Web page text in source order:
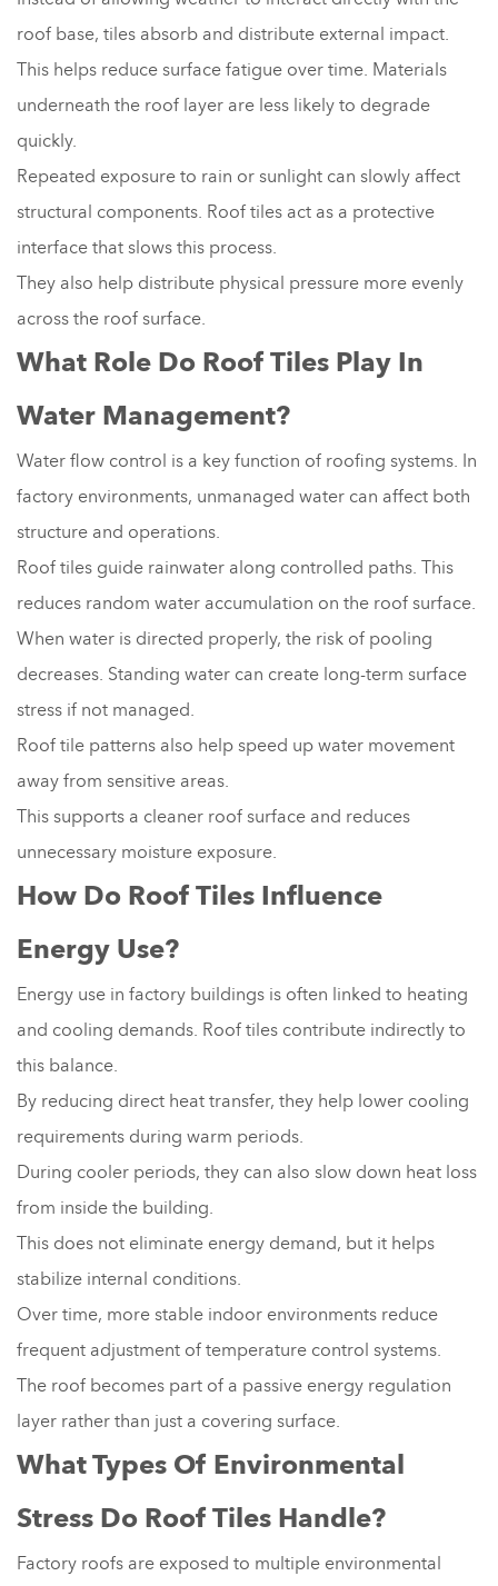
roof base, tiles absorb and distribute external impact.
This helps reduce surface fatigue over time. Materials
underneath the roof layer are less likely to degrade
quickly.
Repeated exposure to rain or sunlight can slowly affect
structural components. Roof tiles act as a protective
interface that slows this process.
They also help distribute physical pressure more evenly
across the roof surface.
What Role Do Roof Tiles Play In
Water Management?
Water flow control is a key function of roofing systems. In
factory environments, unmanaged water can affect both
structure and operations.
Roof tiles guide rainwater along controlled paths. This
reduces random water accumulation on the roof surface.
When water is directed properly, the risk of pooling
decreases. Standing water can create long-term surface
stress if not managed.
Roof tile patterns also help speed up water movement
away from sensitive areas.
This supports a cleaner roof surface and reduces
unnecessary moisture exposure.
How Do Roof Tiles Influence
Energy Use?
Energy use in factory buildings is often linked to heating
and cooling demands. Roof tiles contribute indirectly to
this balance.
By reducing direct heat transfer, they help lower cooling
requirements during warm periods.
During cooler periods, they can also slow down heat loss
from inside the building.
This does not eliminate energy demand, but it helps
stabilize internal conditions.
Over time, more stable indoor environments reduce
frequent adjustment of temperature control systems.
The roof becomes part of a passive energy regulation
layer rather than just a covering surface.
What Types Of Environmental
Stress Do Roof Tiles Handle?
Factory roofs are exposed to multiple environmental